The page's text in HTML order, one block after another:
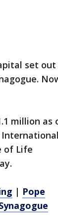
set
million as
International
of Life
| Pope